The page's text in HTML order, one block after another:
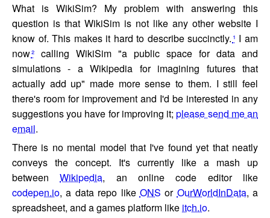
What is WikiSim? My problem with answering this
question is that WikiSim is not like any other website I
know of. This makes it hard to describe succinctly.¹ I am
now²calling WikiSim "a public space for data and
simulations - a Wikipedia for imagining futures that
actually add up" made more sense to them. I still feel
there's room for improvement and I'd be interested in any
suggestions you have for improving it;please send me an
email.
There is no mental model that I've found yet that neatly
conveys the concept. It's currently like a mash up
betweenWikipedia, an online code editor like
codepen.io, a data repo like ONS or OurWorldInData, a
spreadsheet, and a games platform like itch.io.